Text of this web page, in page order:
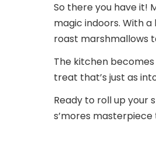
So there you have it!
magic indoors. With
roast marshmallows
The kitchen
treat that’s just as
Ready to roll up your
s’mores